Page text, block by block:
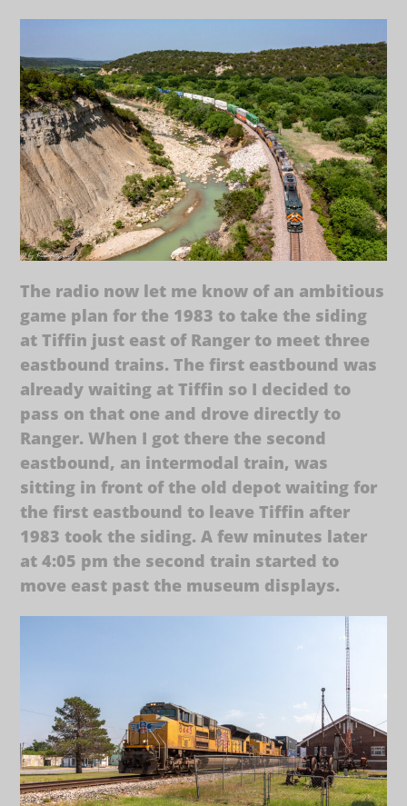
The radio now let me know of an ambitious
game plan for the 1983 to take the siding
at Tiffin just east of Ranger to meet three
eastbound trains. The first eastbound was
already waiting at Tiffin so I decided to
pass on that one and drove directly to
Ranger. When I got there the second
eastbound, an intermodal train, was
sitting in front of the old depot waiting for
the first eastbound to leave Tiffin after
1983 took the siding. A few minutes later
at 4:05 pm the second train started to
move east past the museum displays.